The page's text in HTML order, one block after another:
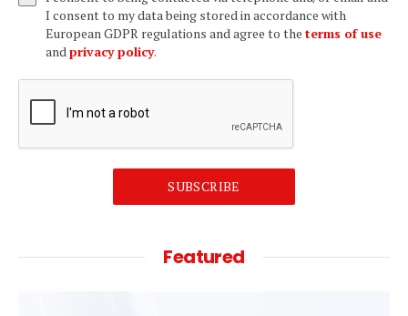
I consent to my data being stored in accordance with
European GDPR regulations and agree to the terms of use
andprivacy policy.
SUBSCRIBE
Featured